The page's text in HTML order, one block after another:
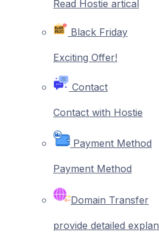
Read Hostie artical
Black Friday
Exciting Offer!
Contact
Contact with Hostie
Payment Method
Payment Method
Domain Transfer
provide detailed explan